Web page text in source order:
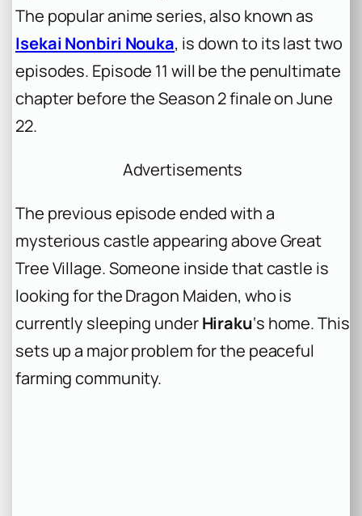
The popular anime series, also known as
Isekai Nonbiri Nouka, is down to its last two
episodes. Episode 11 will be the penultimate
chapter before the Season 2 finale on June
22.
Advertisements
The previous episode ended with a
mysterious castle appearing above Great
Tree Village. Someone inside that castle is
looking for the Dragon Maiden, who is
currently sleeping underHiraku‘s home. This
sets up a major problem for the peaceful
farming community.